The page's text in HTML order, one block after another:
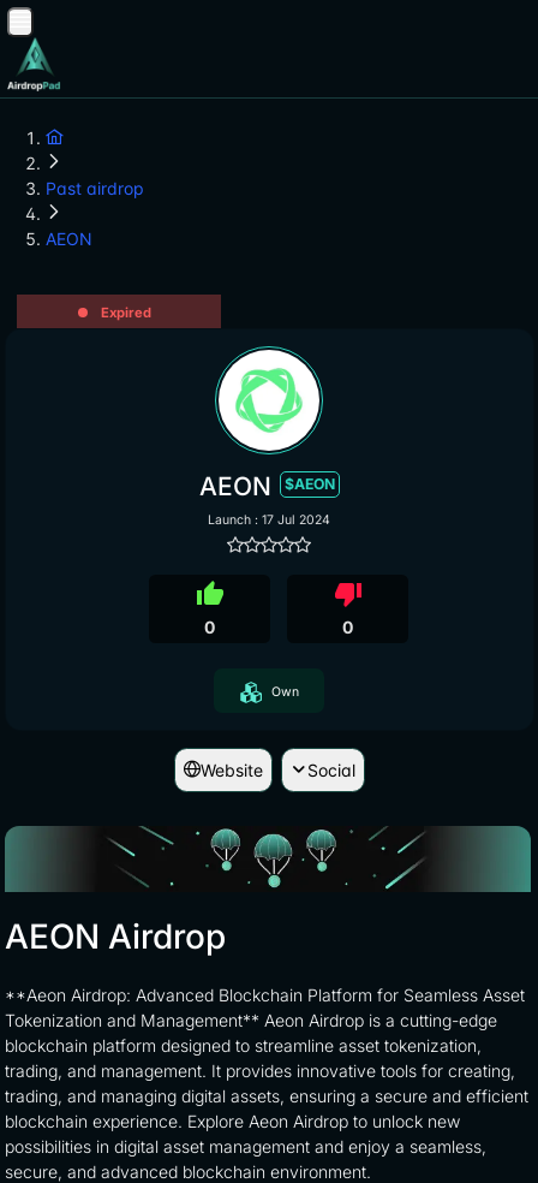
Past airdrop
AEON
Expired
AEON $AEON
Launch : 17 Jul 2024
thumb_up
0
thumb_down
0
Own
Website Social
AEON Airdrop
**Aeon Airdrop: Advanced Blockchain Platform for Seamless Asset
Tokenization and Management** Aeon Airdrop is a cutting-edge
blockchain platform designed to streamline asset tokenization,
trading, and management. It provides innovative tools for creating,
trading, and managing digital assets, ensuring a secure and efficient
blockchain experience. Explore Aeon Airdrop to unlock new
possibilities in digital asset management and enjoy a seamless,
secure, and advanced blockchain environment.